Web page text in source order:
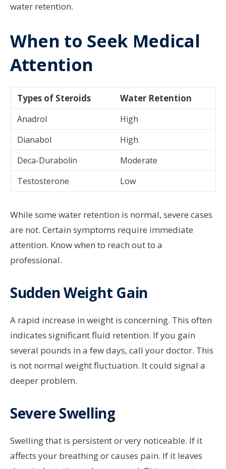
water retention.
When to Seek Medical
Attention
Types of Steroids Water Retention
Anadrol
High
Dianabol
High
Deca-Durabolin
Moderate
Testosterone
Low
While some water retention is normal, severe cases
are not. Certain symptoms require immediate
attention. Know when to reach out to a
professional.
Sudden Weight Gain
A rapid increase in weight is concerning. This often
indicates significant fluid retention. If you gain
several pounds in a few days, call your doctor. This
is not normal weight fluctuation. It could signal a
deeper problem.
Severe Swelling
Swelling that is persistent or very noticeable. If it
affects your breathing or causes pain. If it leaves